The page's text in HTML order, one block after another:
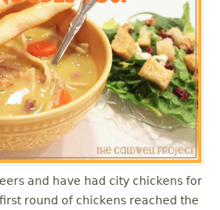
and have had city chickens for
round of chickens reached the